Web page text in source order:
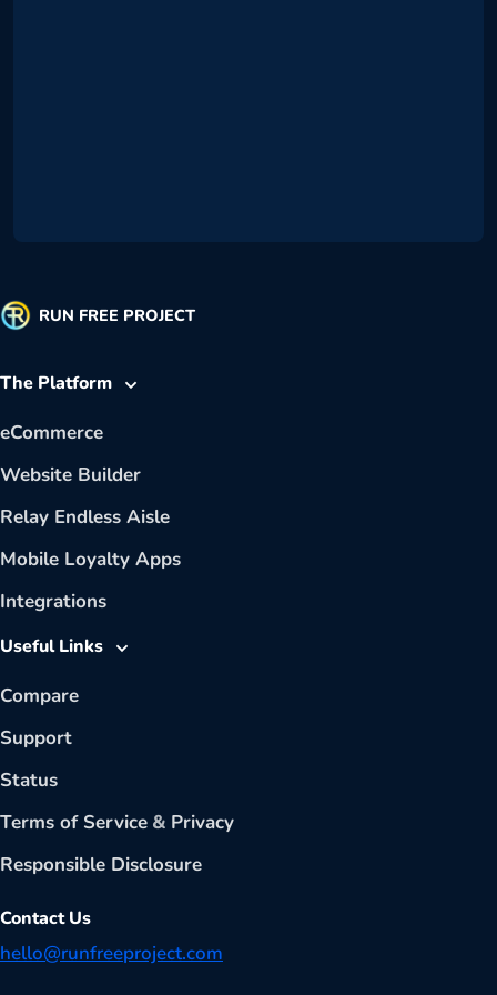
RUN FREE PROJECT
The Platform
eCommerce
Website Builder
Relay Endless Aisle
Mobile Loyalty Apps
Integrations
Useful Links
Compare
Support
Status
Terms of Service & Privacy
Responsible Disclosure
Contact Us
hello@runfreeproject.com